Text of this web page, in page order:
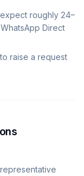
roughly 24–
Direct
raise a request